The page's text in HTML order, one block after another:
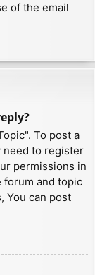
of the email
To post a
need to register
permissions in
forum and topic
You can post